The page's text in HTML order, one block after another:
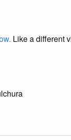
Like a different